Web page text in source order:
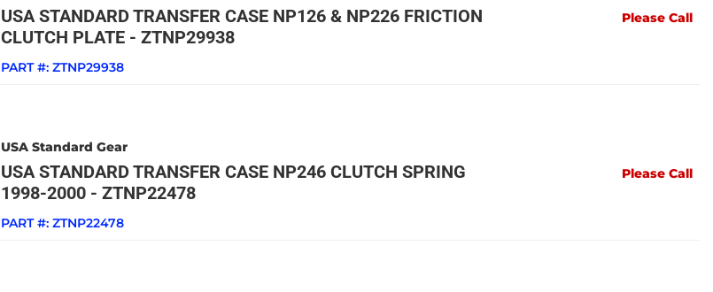
USA STANDARD TRANSFER CASE NP126 & NP226 FRICTION
CLUTCH PLATE - ZTNP29938
PART #: ZTNP29938
Please Call
USA Standard Gear
USA STANDARD TRANSFER CASE NP246 CLUTCH SPRING
1998-2000 - ZTNP22478
PART #: ZTNP22478
Please Call